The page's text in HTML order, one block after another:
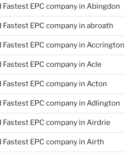
Fastest EPC company in Abingdon
EPC company in abroath
Fastest EPC company in Accrington
EPC company in Acle
EPC company in Acton
Fastest EPC company in Adlington
Fastest EPC company in Airdrie
Fastest EPC company in Airth